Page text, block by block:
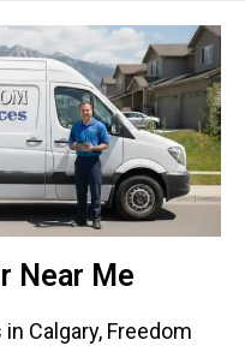
Near Me
Calgary, Freedom